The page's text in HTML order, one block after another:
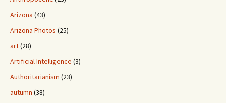
Arizona (43)
Arizona Photos (25)
art(28)
Artificial Intelligence (3)
Authoritarianism (23)
autumn (38)